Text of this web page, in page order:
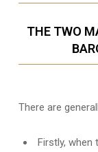
THE TWO
There are
Firstly, when